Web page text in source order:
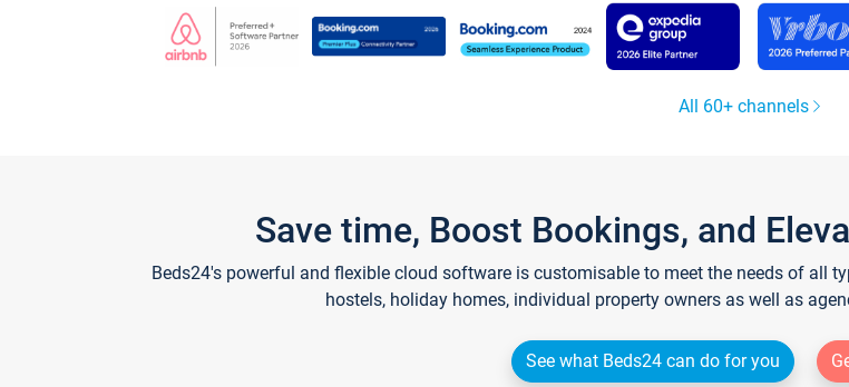
All 60+ channels
Save time, Boost Bookings, and
Beds24's powerful and flexible cloud software is customisable to meet the needs of all
hostels, holiday homes, individual property owners as well as
See what Beds24 can do for you